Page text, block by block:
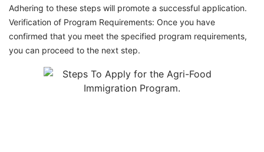
Adhering to these steps will promote a successful application.
Verification of Program Requirements: Once you have
confirmed that you meet the specified program requirements,
you can proceed to the next step.